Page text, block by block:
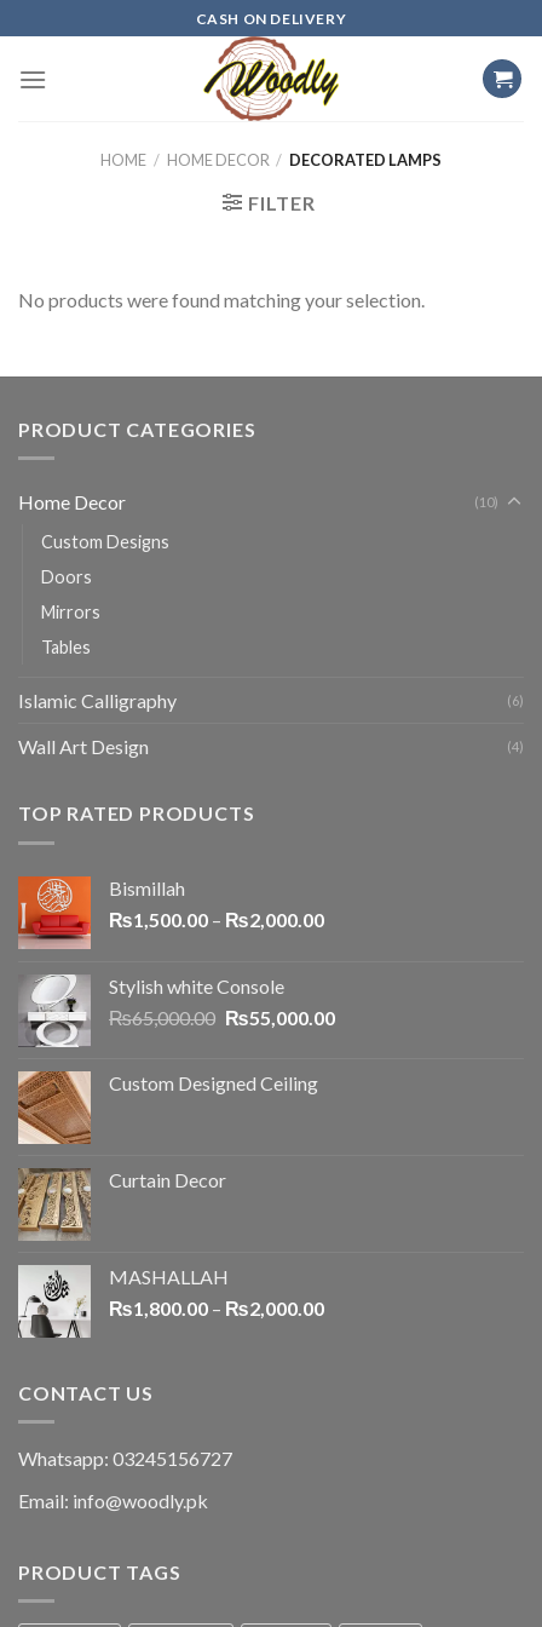
to
content
CASH ON DELIVERY
HOME / HOME DECOR / DECORATED LAMPS
FILTER
No products were found matching your selection.
PRODUCT CATEGORIES
Home Decor (10)
Custom Designs
Doors
Mirrors
Tables
Islamic Calligraphy (6)
Wall Art Design (4)
TOP RATED PRODUCTS
Bismillah
₨1,500.00 – ₨2,000.00
Stylish white Console
₨65,000.00 ₨55,000.00
Custom Designed Ceiling
Curtain Decor
MASHALLAH
₨1,800.00 – ₨2,000.00
CONTACT US
Whatsapp: 03245156727
Email: info@woodly.pk
PRODUCT TAGS